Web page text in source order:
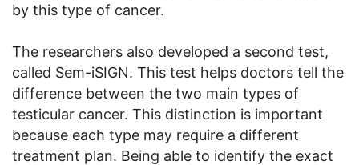
by this type of cancer.
The researchers also developed a second test,
called Sem-iSIGN. This test helps doctors tell the
difference between the two main types of
testicular cancer. This distinction is important
because each type may require a different
treatment plan. Being able to identify the exact